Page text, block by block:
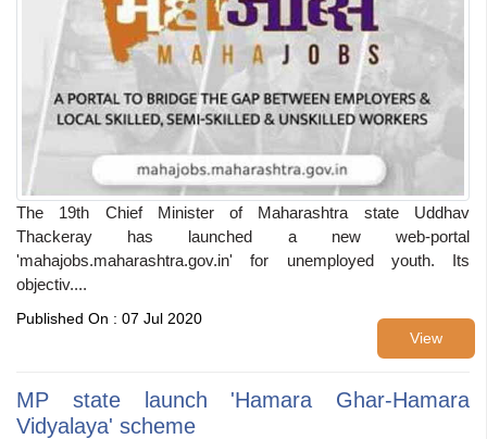
The 19th Chief Minister of Maharashtra state Uddhav
Thackeray has launched a new web-portal
'mahajobs.maharashtra.gov.in' for unemployed youth. Its
objectiv....
View
Published On : 07 Jul 2020
MP state launch 'Hamara Ghar-Hamara
Vidyalaya' scheme